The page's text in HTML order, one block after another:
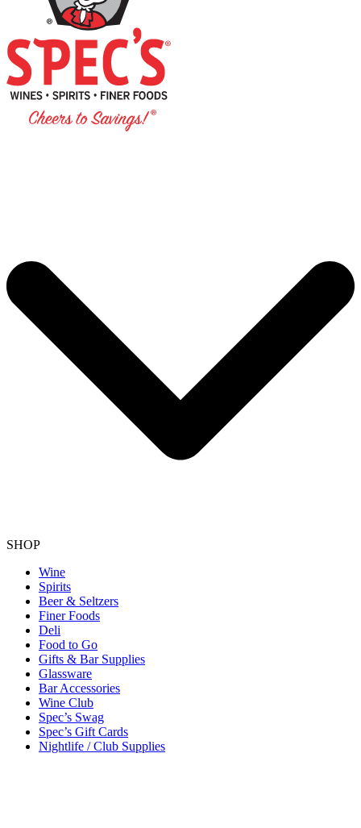
SHOP
Wine
Spirits
Beer & Seltzers
Finer Foods
Deli
Food to Go
Gifts & Bar Supplies
Glassware
Bar Accessories
Wine Club
Spec’s Swag
Spec’s Gift Cards
Nightlife / Club Supplies